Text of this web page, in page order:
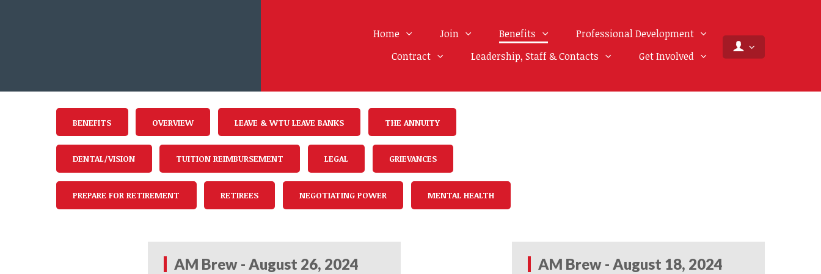
Home Join Benefits
Professional Development
Contract
Leadership, Staff & Contacts Get Involved
BENEFITS OVERVIEW LEAVE & WTU LEAVE BANKS THE ANNUITY
DENTAL/VISION TUITION REIMBURSEMENT LEGAL GRIEVANCES
PREPARE FOR RETIREMENT RETIREES NEGOTIATING POWER MENTAL HEALTH
AM Brew - August 26, 2024 AM Brew - August 18, 2024